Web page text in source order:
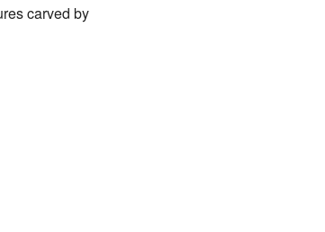
carved by